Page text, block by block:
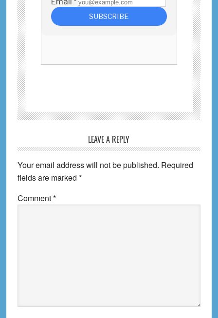
Interactions
LEAVE A REPLY
Your email address will not be published. Required
fields are marked *
Comment*